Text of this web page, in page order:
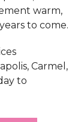
warm,
to come.
Carmel,
to